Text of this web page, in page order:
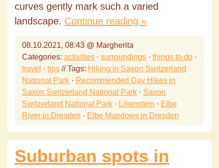
curves gently mark such a varied
landscape. Continue reading »
08.10.2021, 08:43 @ Margherita
Categories: activities · surroundings · things to do ·
travel · tips // Tags: Hiking in Saxon Switzerland
National Park · Recommended Day Hikes in
Saxon Switzerland National Park · Saxon
Switzerland National Park · Lilienstein · Elbe
River in Dresden · Elbe Maedows in Dresden
Suburban spots in